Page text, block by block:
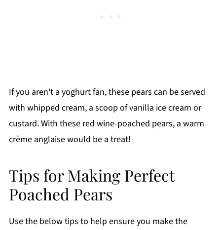
If you aren't a yoghurt fan, these pears can be served
with whipped cream, a scoop of vanilla ice cream or
custard. With these red wine-poached pears, a warm
crème anglaise would be a treat!
Tips for Making Perfect
Poached Pears
Use the below tips to help ensure you make the